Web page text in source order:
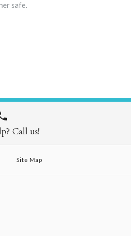
safe.
Call us!
Site Map